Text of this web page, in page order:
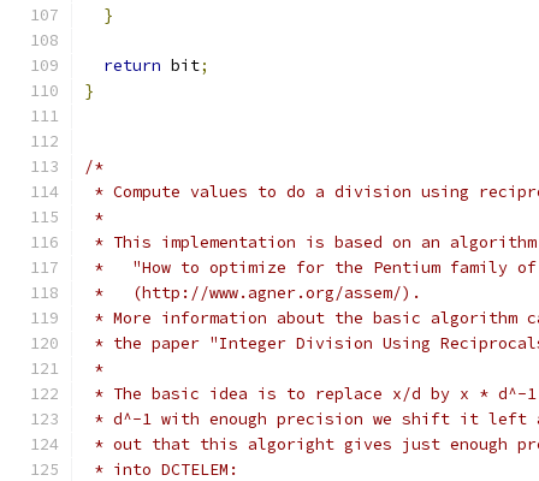
}
return bit;
}
/*
* Compute values to do a division using
*
* This implementation is based on an
*   "How to optimize for the Pentium family of
*   (http://www.agner.org/assem/).
* More information about the basic algorithm
* the paper "Integer Division Using
*
* The basic idea is to replace x/d by x * d^-
* d^-1 with enough precision we shift it left
* out that this algoright gives just enough
* into DCTELEM: